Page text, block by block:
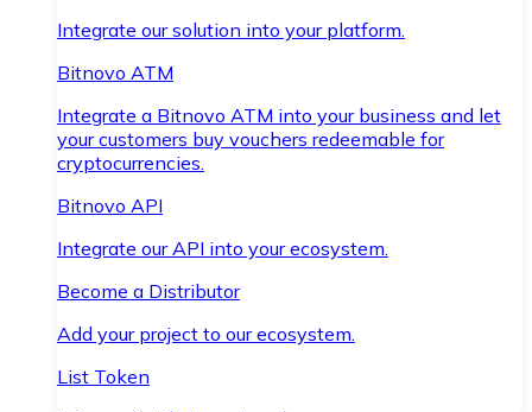
Integrate our solution into your platform.
Bitnovo ATM
Integrate a Bitnovo ATM into your business and let
your customers buy vouchers redeemable for
cryptocurrencies.
Bitnovo API
Integrate our API into your ecosystem.
Become a Distributor
Add your project to our ecosystem.
List Token